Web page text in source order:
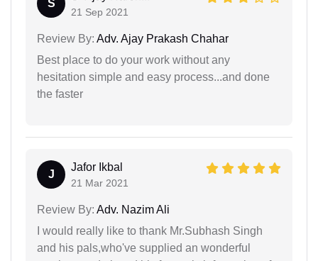
S
21 Sep 2021
Review By: Adv. Ajay Prakash Chahar
Best place to do your work without any
hesitation simple and easy process...and done
the faster
J
Jafor Ikbal
21 Mar 2021
Review By: Adv. Nazim Ali
I would really like to thank Mr.Subhash Singh
and his pals,who've supplied an wonderful